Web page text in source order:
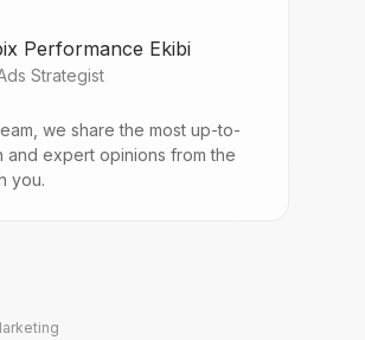
Performance Ekibi
Strategist
we share the most up-to-
and expert opinions from the
you.